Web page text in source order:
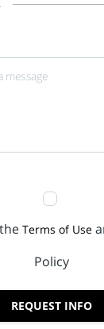
Terms of Use
Policy
REQUEST INFO